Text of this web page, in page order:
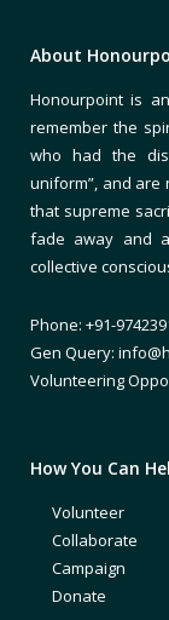
About
Honourpoint is
remember the
who had the
uniform”, and are
that supreme
fade away and
collective
Phone: +91-
Gen Query:
Volunteering
How You Can
Volunteer
Collaborate
Campaign
Donate